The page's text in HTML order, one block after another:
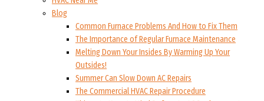
Blog
Common Furnace Problems And How to Fix Them
The Importance of Regular Furnace Maintenance
Melting Down Your Insides By Warming Up Your
Outsides!
Summer Can Slow Down AC Repairs
The Commercial HVAC Repair Procedure